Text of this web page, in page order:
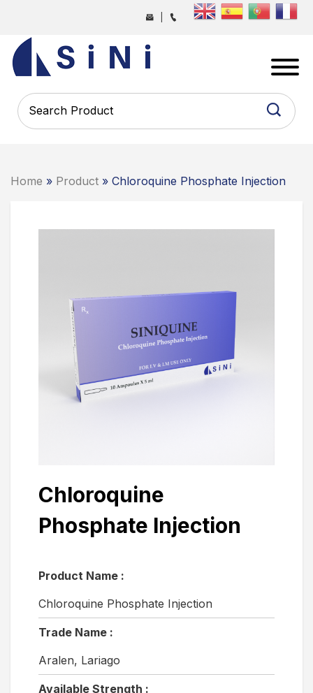
content
PHARMACEUTICAL
Home » Product » Chloroquine Phosphate Injection
Chloroquine
Phosphate Injection
Product Name :
Chloroquine Phosphate Injection
Trade Name :
Aralen, Lariago
Available Strength :